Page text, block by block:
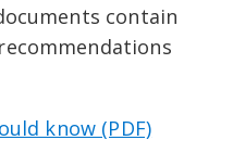
contain
know (PDF)